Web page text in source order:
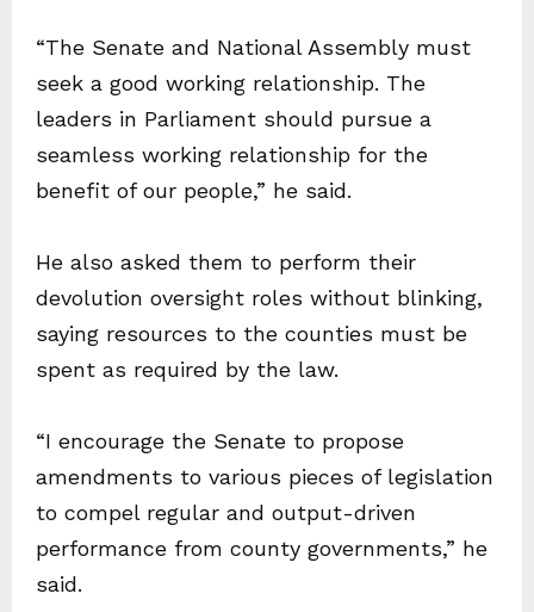
“The Senate and National Assembly must
seek a good working relationship. The
leaders in Parliament should pursue a
seamless working relationship for the
benefit of our people,” he said.
He also asked them to perform their
devolution oversight roles without blinking,
saying resources to the counties must be
spent as required by the law.
“I encourage the Senate to propose
amendments to various pieces of legislation
to compel regular and output-driven
performance from county governments,” he
said.